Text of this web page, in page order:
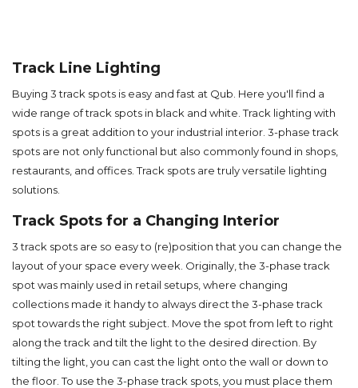
Track Line Lighting
Buying 3 track spots is easy and fast at Qub. Here you'll find a
wide range of track spots in black and white. Track lighting with
spots is a great addition to your industrial interior. 3-phase track
spots are not only functional but also commonly found in shops,
restaurants, and offices. Track spots are truly versatile lighting
solutions.
Track Spots for a Changing Interior
3 track spots are so easy to (re)position that you can change the
layout of your space every week. Originally, the 3-phase track
spot was mainly used in retail setups, where changing
collections made it handy to always direct the 3-phase track
spot towards the right subject. Move the spot from left to right
along the track and tilt the light to the desired direction. By
tilting the light, you can cast the light onto the wall or down to
the floor. To use the 3-phase track spots, you must place them